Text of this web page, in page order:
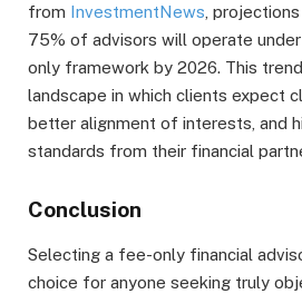
from InvestmentNews ,
75% of advisors will operate
only framework by 2026. This
landscape in which clients expect
better alignment of interests, and
standards from their financial
Conclusion
Selecting a fee-only financial
choice for anyone seeking truly